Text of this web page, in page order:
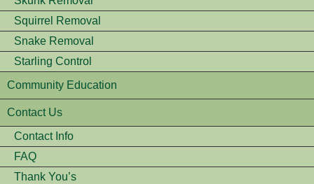
Squirrel Removal
Snake Removal
Starling Control
Community Education
Contact Us
Contact Info
FAQ
Thank You’s